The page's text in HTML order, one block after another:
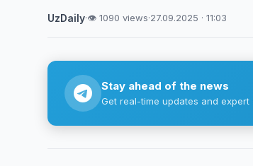
UzDaily·👁 1090 views·27.09.2025 · 11:03
Stay ahead of the news
Get real-time updates and expert